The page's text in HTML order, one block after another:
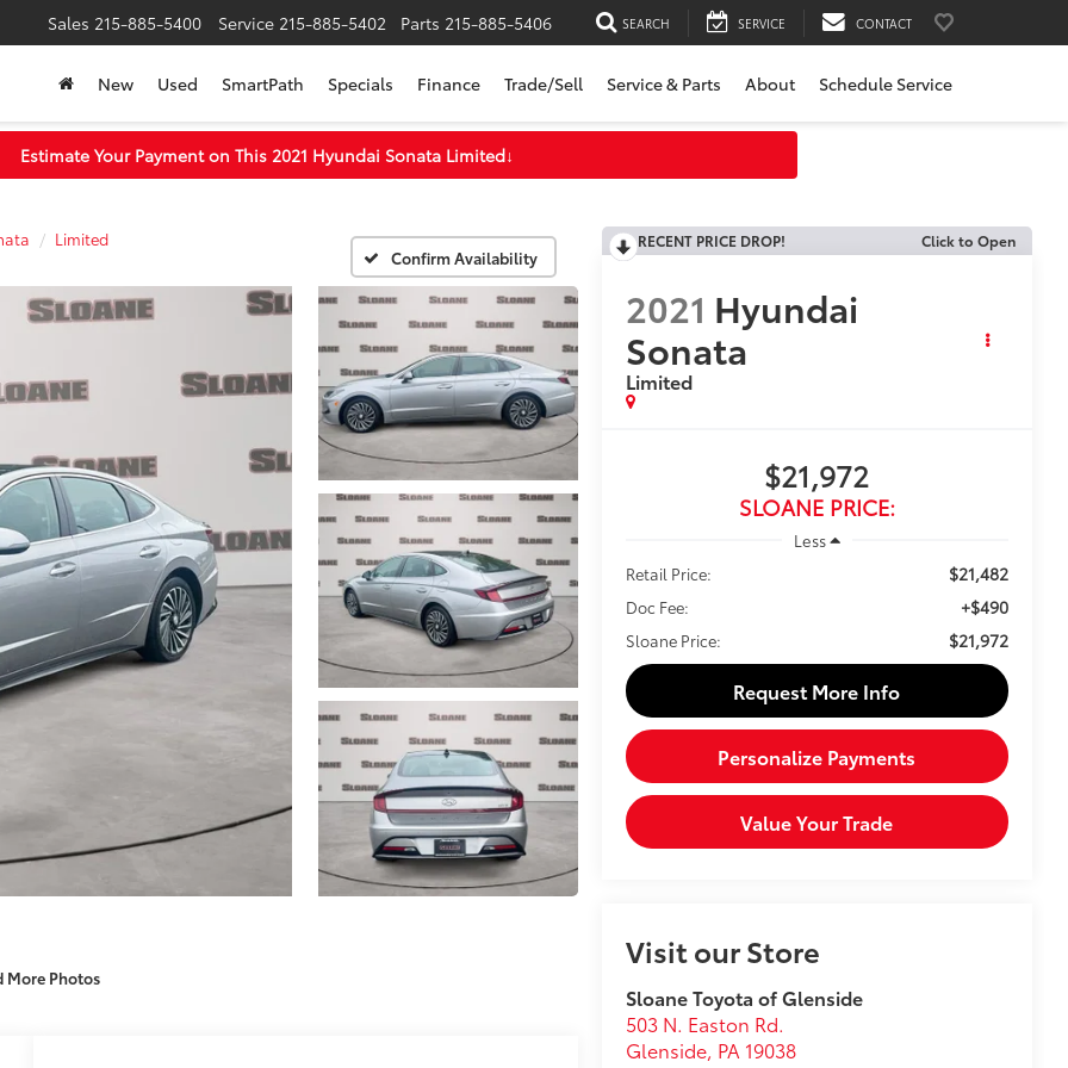
Sales 215-885-5400 Service 215-885-5402 Parts 215-885-5406 SEARCH SERVICE CONTACT
New Used SmartPath Specials Finance Trade/Sell Service & Parts About Schedule Service
Estimate Your Payment on This 2021 Hyundai Sonata Limited↓
Limited
Confirm Availability
More Photos
RECENT PRICE DROP! Click to Open
2021 Hyundai
Sonata
Limited
$21,972
SLOANE PRICE:
Less
Retail Price:
$21,482
Doc Fee: +$490
Sloane Price: $21,972
Request More Info
Personalize Payments
Value Your Trade
Visit our Store
Sloane Toyota of Glenside
503 N. Easton Rd.
Glenside, PA 19038